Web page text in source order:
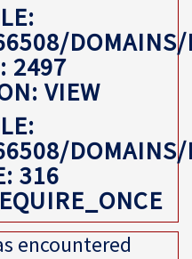
DOMAINS/
2497
VIEW
DOMAINS/
316
encountered